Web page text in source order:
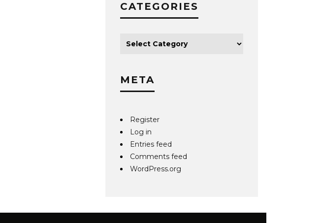
CATEGORIES
META
Register
Log in
Entries feed
Comments feed
WordPress.org